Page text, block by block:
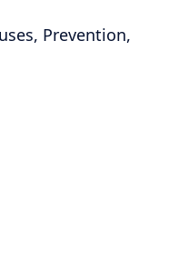
Prevention,